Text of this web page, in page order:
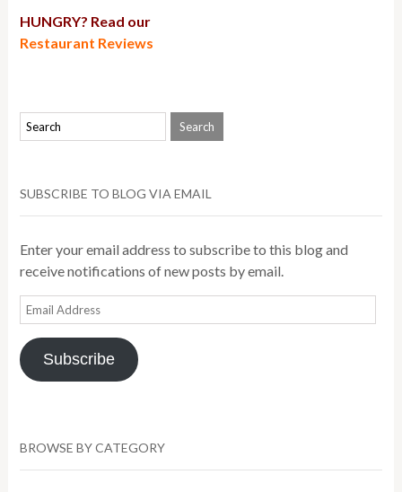
HUNGRY? Read our
Restaurant Reviews
SUBSCRIBE TO BLOG VIA EMAIL
Enter your email address to subscribe to this blog and
receive notifications of new posts by email.
Email
Address
Subscribe
BROWSE BY CATEGORY